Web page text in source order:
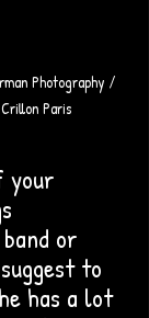
Photography /
Paris
your
or
to
has a lot